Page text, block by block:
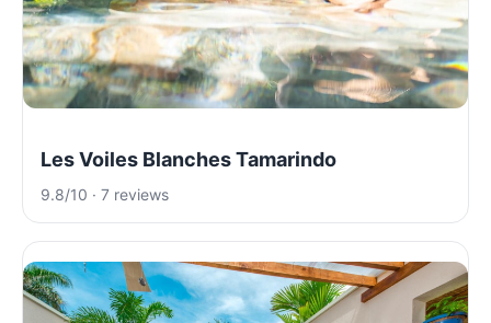
Les Voiles Blanches Tamarindo
9.8/10 · 7 reviews